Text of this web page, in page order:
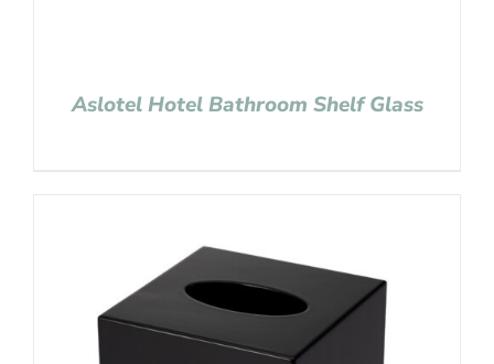
Aslotel Hotel Bathroom Shelf Glass